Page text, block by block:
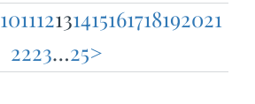
101112131415161718192021
2223…25>